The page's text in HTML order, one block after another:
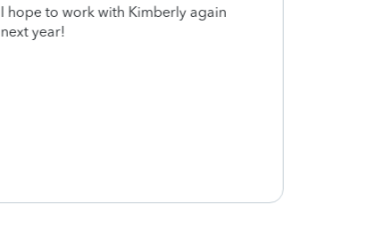
I hope to work with Kimberly again
next year!